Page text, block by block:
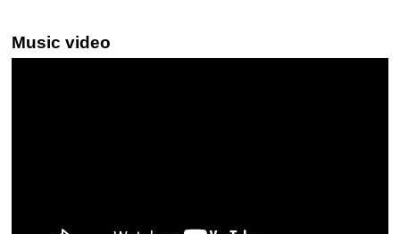
Music video